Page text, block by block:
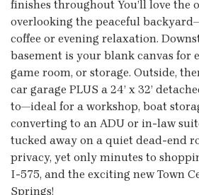
finishes throughout You’ll love the
overlooking the peaceful
coffee or evening relaxation.
basement is your blank canvas for
game room, or storage. Outside,
car garage PLUS a 24’ x 32’
to—ideal for a workshop, boat
converting to an ADU or in-law
tucked away on a quiet dead-end
privacy, yet only minutes to
I-575, and the exciting new Town
Springs!